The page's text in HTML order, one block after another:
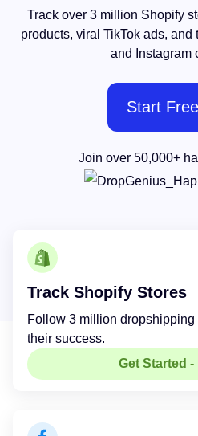
Track over 3 million Shopify
products, viral TikTok ads,
and Instagram
Start
Join over 50,000+
Track Shopify Stores
Follow 3 million
their success.
Get Started -